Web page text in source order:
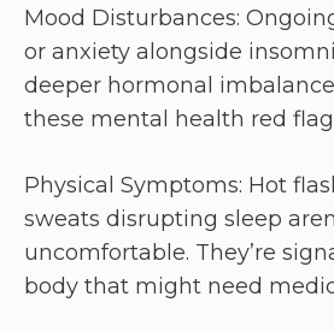
Mood Disturbances:
or anxiety alongside
deeper hormonal
these mental health red
Physical Symptoms: Hot
sweats disrupting sleep
uncomfortable. They’re
body that might need